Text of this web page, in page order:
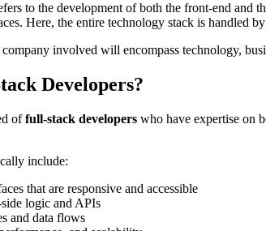
to the development of both the front-end and
Here, the entire technology stack is handled
involved will encompass technology,
Developers?
offull-stack developers who have expertise on
include:
that are responsive and accessible
logic and APIs
and data flows